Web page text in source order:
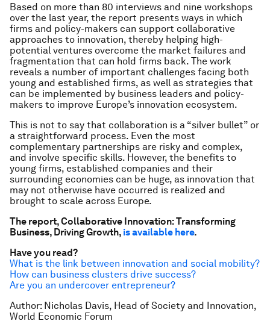
Based on more than 80 interviews and nine workshops
over the last year, the report presents ways in which
firms and policy-makers can support collaborative
approaches to innovation, thereby helping high-
potential ventures overcome the market failures and
fragmentation that can hold firms back. The work
reveals a number of important challenges facing both
young and established firms, as well as strategies that
can be implemented by business leaders and policy-
makers to improve Europe’s innovation ecosystem.
This is not to say that collaboration is a “silver bullet” or
a straightforward process. Even the most
complementary partnerships are risky and complex,
and involve specific skills. However, the benefits to
young firms, established companies and their
surrounding economies can be huge, as innovation that
may not otherwise have occurred is realized and
brought to scale across Europe.
The report,Collaborative Innovation: Transforming
Business, Driving Growth, is available here.
Have you read?
What is the link between innovation and social mobility?
How can business clusters drive success?
Are you an undercover entrepreneur?
Author: Nicholas Davis, Head of Society and Innovation,
World Economic Forum